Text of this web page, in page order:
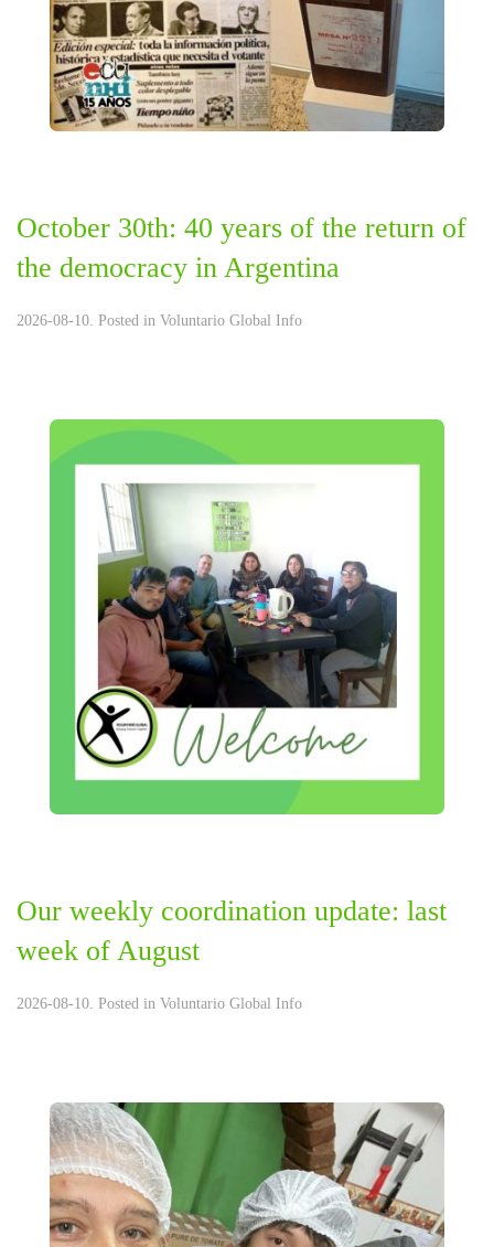
October 30th: 40 years of the return of
the democracy in Argentina
2026-08-10. Posted in Voluntario Global Info
Our weekly coordination update: last
week of August
2026-08-10. Posted in Voluntario Global Info